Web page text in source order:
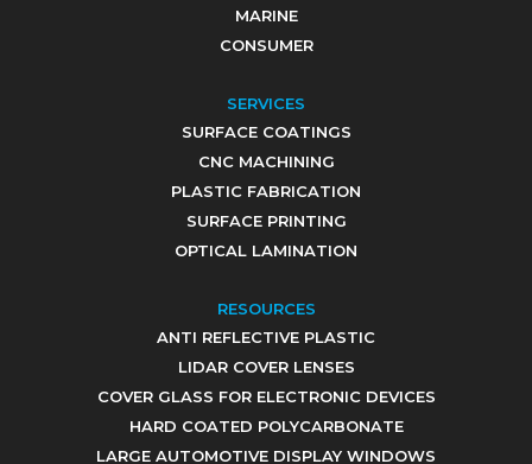
MARINE
CONSUMER
SERVICES
SURFACE COATINGS
CNC MACHINING
PLASTIC FABRICATION
SURFACE PRINTING
OPTICAL LAMINATION
RESOURCES
ANTI REFLECTIVE PLASTIC
LIDAR COVER LENSES
COVER GLASS FOR ELECTRONIC DEVICES
HARD COATED POLYCARBONATE
LARGE AUTOMOTIVE DISPLAY WINDOWS